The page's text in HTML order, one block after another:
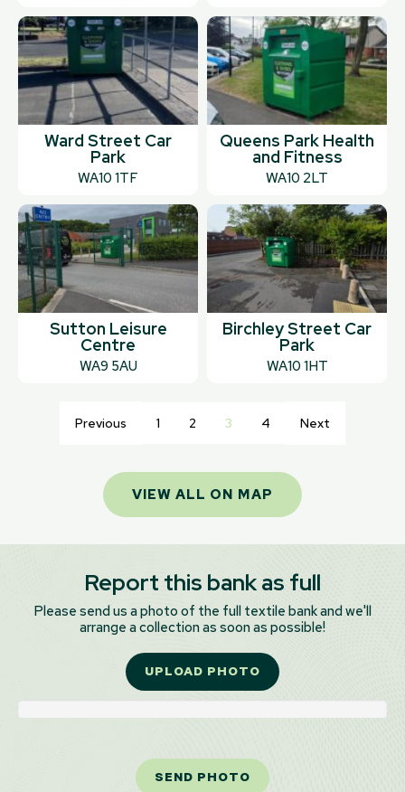
Ward Street Car
Park
WA10 1TF
Queens Park Health
and Fitness
WA10 2LT
Sutton Leisure
Centre
WA9 5AU
Birchley Street Car
Park
WA10 1HT
Previous 1 2 3 4 Next
VIEW ALL ON MAP
Report this bank as full
Please send us a photo of the full textile bank and we'll
arrange a collection as soon as possible!
UPLOAD PHOTO